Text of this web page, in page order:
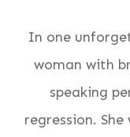
In one
woman with
speaking
regression.